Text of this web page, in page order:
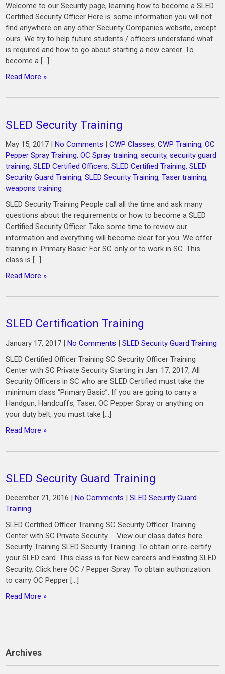
Welcome to our Security page, learning how to become a SLED
Certified Security Officer Here is some information you will not
find anywhere on any other Security Companies website, except
ours. We try to help future students / officers understand what
is required and how to go about starting a new career. To
become a […]
Read More »
SLED Security Training
May 15, 2017 |No Comments |CWP Classes,CWP Training,OC
Pepper Spray Training,OC Spray training,security,security guard
training,SLED Certified Officers,SLED Certified Training,SLED
Security Guard Training,SLED Security Training,Taser training,
weapons training
SLED Security Training People call all the time and ask many
questions about the requirements or how to become a SLED
Certified Security Officer. Take some time to review our
information and everything will become clear for you. We offer
training in: Primary Basic: For SC only or to work in SC. This
class is […]
Read More »
SLED Certification Training
January 17, 2017 |No Comments |SLED Security Guard Training
SLED Certified Officer Training SC Security Officer Training
Center with SC Private Security Starting in Jan. 17, 2017, All
Security Officers in SC who are SLED Certified must take the
minimum class “Primary Basic”. If you are going to carry a
Handgun, Handcuffs, Taser, OC Pepper Spray or anything on
your duty belt, you must take […]
Read More »
SLED Security Guard Training
December 21, 2016 |No Comments |SLED Security Guard
Training
SLED Certified Officer Training SC Security Officer Training
Center with SC Private Security … View our class dates here..
Security Training SLED Security Training: To obtain or re-certify
your SLED card. This class is for New careers and Existing SLED
Security. Click here OC / Pepper Spray: To obtain authorization
to carry OC Pepper […]
Read More »
Archives